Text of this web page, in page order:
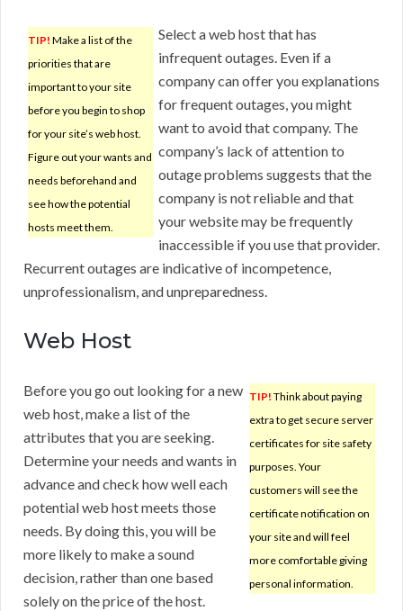
TIP! Make a list of the
priorities that are
important to your site
before you begin to shop
for your site’s web host.
Figure out your wants and
needs beforehand and
see how the potential
hosts meet them.
Select a web host that has
infrequent outages. Even if a
company can offer you explanations
for frequent outages, you might
want to avoid that company. The
company’s lack of attention to
outage problems suggests that the
company is not reliable and that
your website may be frequently
inaccessible if you use that provider.
Recurrent outages are indicative of incompetence,
unprofessionalism, and unpreparedness.
Web Host
TIP! Think about paying
extra to get secure server
certificates for site safety
purposes. Your
customers will see the
certificate notification on
your site and will feel
more comfortable giving
personal information.
Before you go out looking for a new
web host, make a list of the
attributes that you are seeking.
Determine your needs and wants in
advance and check how well each
potential web host meets those
needs. By doing this, you will be
more likely to make a sound
decision, rather than one based
solely on the price of the host.